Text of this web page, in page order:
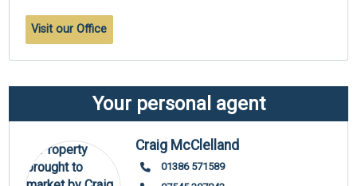
Visit our Office
Your personal agent
Craig McClelland
01386 571589